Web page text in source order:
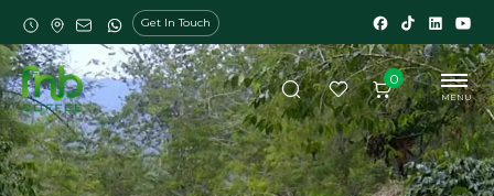
0
Get In Touch
MENU